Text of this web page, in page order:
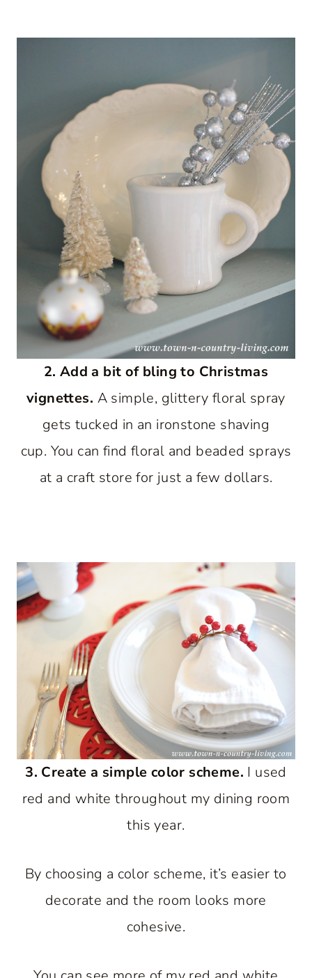
2. Add a bit of bling to Christmas
vignettes. A simple, glittery floral spray
gets tucked in an ironstone shaving
cup. You can find floral and beaded sprays
at a craft store for just a few dollars.
3. Create a simple color scheme. I used
red and white throughout my dining room
this year.
By choosing a color scheme, it’s easier to
decorate and the room looks more
cohesive.